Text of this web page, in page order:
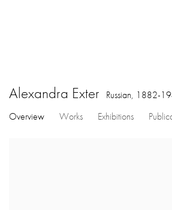
Alexandra Exter Russian, 1882-
Overview
Works Exhibitions